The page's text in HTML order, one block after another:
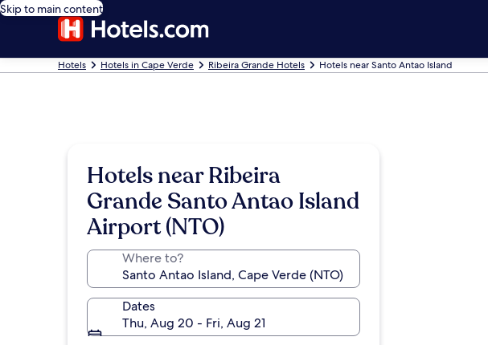
Skip to main content
Hotels Hotels in Cape Verde Ribeira Grande Hotels Hotels near Santo Antao Island
Hotels near Ribeira
Grande Santo Antao Island
Airport (NTO)
Where to?
Dates
Thu, Aug 20 - Fri, Aug 21